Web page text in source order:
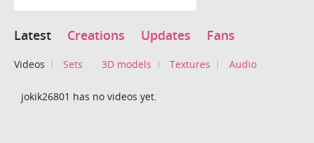
Latest Creations Updates Fans
Videos Sets 3D models Textures Audio
jokik26801 has no videos yet.